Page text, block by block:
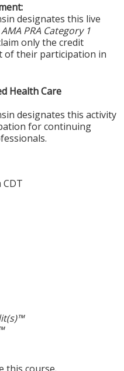
designates this live
AMA PRA Category 1
only the credit
of their participation in
Health Care
designates this activity
for continuing
CDT